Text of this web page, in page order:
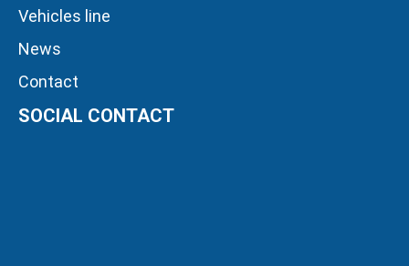
Vehicles line
News
Contact
SOCIAL CONTACT